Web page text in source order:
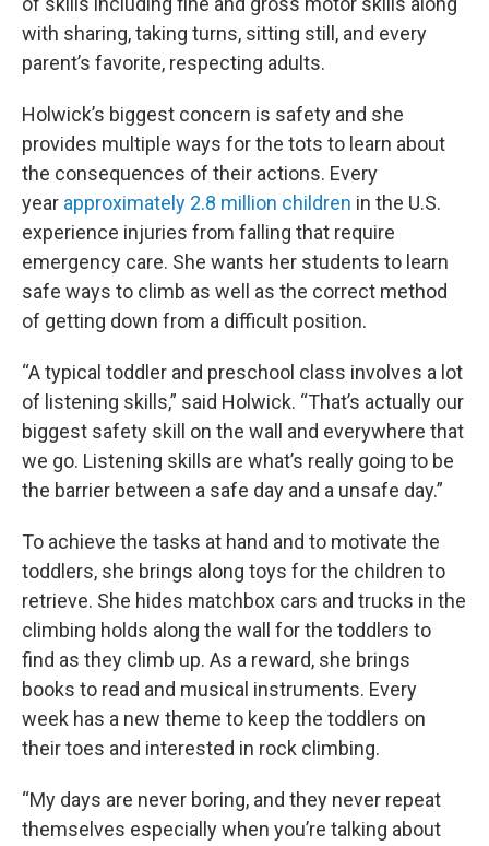
with sharing, taking turns, sitting still, and every
parent’s favorite, respecting adults.
Holwick’s biggest concern is safety and she
provides multiple ways for the tots to learn about
the consequences of their actions. Every
year approximately 2.8 million children in the U.S.
experience injuries from falling that require
emergency care. She wants her students to learn
safe ways to climb as well as the correct method
of getting down from a difficult position.
“A typical toddler and preschool class involves a lot
of listening skills,” said Holwick. “That’s actually our
biggest safety skill on the wall and everywhere that
we go. Listening skills are what’s really going to be
the barrier between a safe day and a unsafe day.”
To achieve the tasks at hand and to motivate the
toddlers, she brings along toys for the children to
retrieve. She hides matchbox cars and trucks in the
climbing holds along the wall for the toddlers to
find as they climb up. As a reward, she brings
books to read and musical instruments. Every
week has a new theme to keep the toddlers on
their toes and interested in rock climbing.
“My days are never boring, and they never repeat
themselves especially when you’re talking about